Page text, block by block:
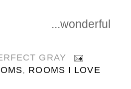
...wonderful
GRAY
, ROOMS I LOVE